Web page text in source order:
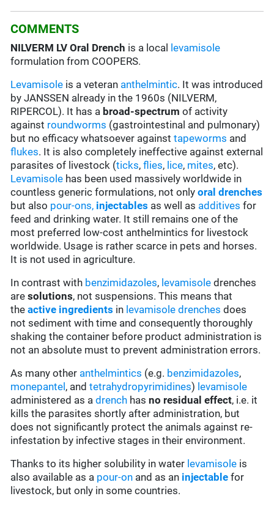
COMMENTS
NILVERM LV Oral Drench is a local levamisole
formulation from COOPERS.
Levamisole is a veteran anthelmintic. It was introduced
by JANSSEN already in the 1960s (NILVERM,
RIPERCOL). It has a broad-spectrum of activity
against roundworms (gastrointestinal and pulmonary)
but no efficacy whatsoever againsttapeworms and
flukes. It is also completely ineffective against external
parasites of livestock (ticks,flies, lice, mites, etc).
Levamisole has been used massively worldwide in
countless generic formulations, not onlyoral drenches
but also pour-ons, injectables as well as additives for
feed and drinking water. It still remains one of the
most preferred low-cost anthelmintics for livestock
worldwide. Usage is rather scarce in pets and horses.
It is not used in agriculture.
In contrast with benzimidazoles, levamisole drenches
aresolutions, not suspensions. This means that
theactive ingredients in levamisole drenchesdoes
not sediment with time and consequently thoroughly
shaking the container before product administration is
not an absolute must to prevent administration errors.
As many other anthelmintics (e.g. benzimidazoles,
monepantel , andtetrahydropyrimidines) levamisole
administered as adrench hasno residual effect, i.e. it
kills the parasites shortly after administration, but
does not significantly protect the animals against re-
infestation by infective stages in their environment.
Thanks to its higher solubility in water levamisole is
also available as a pour-on and as an injectable for
livestock, but only in some countries.